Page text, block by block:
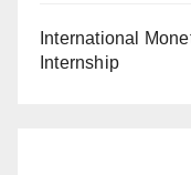
International
Internship